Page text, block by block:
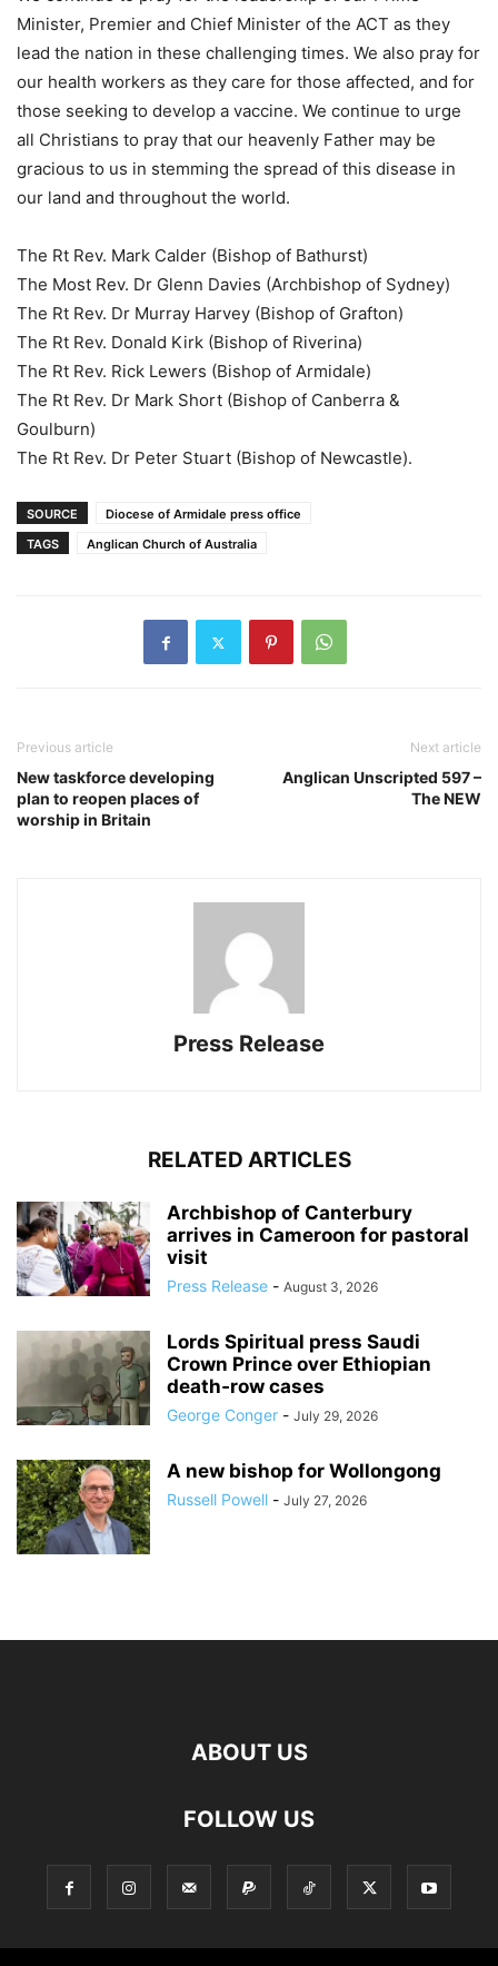
Minister, Premier and Chief Minister of the ACT as they
lead the nation in these challenging times. We also pray for
our health workers as they care for those affected, and for
those seeking to develop a vaccine. We continue to urge
all Christians to pray that our heavenly Father may be
gracious to us in stemming the spread of this disease in
our land and throughout the world.
The Rt Rev. Mark Calder (Bishop of Bathurst)
The Most Rev. Dr Glenn Davies (Archbishop of Sydney)
The Rt Rev. Dr Murray Harvey (Bishop of Grafton)
The Rt Rev. Donald Kirk (Bishop of Riverina)
The Rt Rev. Rick Lewers (Bishop of Armidale)
The Rt Rev. Dr Mark Short (Bishop of Canberra &
Goulburn)
The Rt Rev. Dr Peter Stuart (Bishop of Newcastle).
SOURCE
Diocese of Armidale press office
TAGS
Anglican Church of Australia
Previous article
New taskforce developing
plan to reopen places of
worship in Britain
Next article
Anglican Unscripted 597 –
The NEW
Press Release
RELATED ARTICLES
Archbishop of Canterbury
arrives in Cameroon for pastoral
visit
Press Release - August 3, 2026
Lords Spiritual press Saudi
Crown Prince over Ethiopian
death‑row cases
George Conger - July 29, 2026
A new bishop for Wollongong
Russell Powell - July 27, 2026
ABOUT US
FOLLOW US